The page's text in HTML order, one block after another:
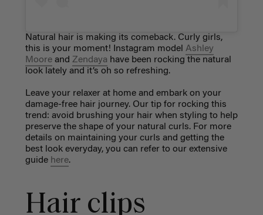
Natural hair is making its comeback. Curly girls,
this is your moment! Instagram model Ashley
Mooreand Zendaya have been rocking the natural
look lately and it’s oh so refreshing.
Leave your relaxer at home and embark on your
damage-free hair journey. Our tip for rocking this
trend: avoid brushing your hair when styling to help
preserve the shape of your natural curls. For more
details on maintaining your curls and getting the
best look everyday, you can refer to our extensive
guide here.
Hair clips